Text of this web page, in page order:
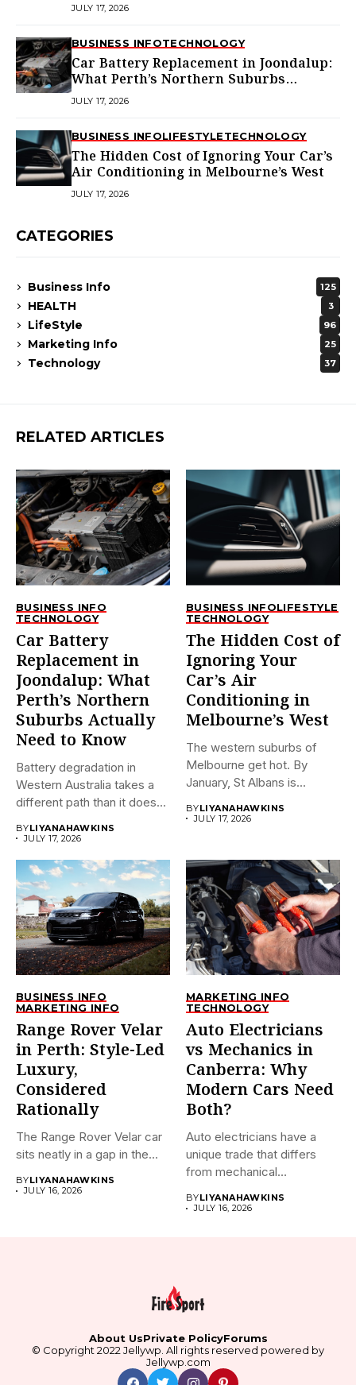
JULY 17, 2026
BUSINESS INFOTECHNOLOGY
Car Battery Replacement in Joondalup:
What Perth’s Northern Suburbs
Actually Need to Know
JULY 17, 2026
BUSINESS INFOLIFESTYLETECHNOLOGY
The Hidden Cost of Ignoring Your Car’s
Air Conditioning in Melbourne’s West
JULY 17, 2026
CATEGORIES
Business Info 125
HEALTH 3
LifeStyle 96
Marketing Info 25
Technology 37
RELATED ARTICLES
BUSINESS INFO
TECHNOLOGY
Car Battery
Replacement in
Joondalup: What
Perth’s Northern
Suburbs Actually
Need to Know
Battery degradation in
Western Australia takes a
different path than it does...
BYLIYANAHAWKINS
JULY 17, 2026
BUSINESS INFOLIFESTYLE
TECHNOLOGY
The Hidden Cost of
Ignoring Your
Car’s Air
Conditioning in
Melbourne’s West
The western suburbs of
Melbourne get hot. By
January, St Albans is...
BYLIYANAHAWKINS
JULY 17, 2026
BUSINESS INFO
MARKETING INFO
Range Rover Velar
in Perth: Style-Led
Luxury,
Considered
Rationally
The Range Rover Velar car
sits neatly in a gap in the...
BYLIYANAHAWKINS
JULY 16, 2026
MARKETING INFO
TECHNOLOGY
Auto Electricians
vs Mechanics in
Canberra: Why
Modern Cars Need
Both?
Auto electricians have a
unique trade that differs
from mechanical
BYLIYANAHAWKINS
JULY 16, 2026
About UsPrivate PolicyForums
© Copyright 2022 Jellywp. All rights reserved powered by
Jellywp.com